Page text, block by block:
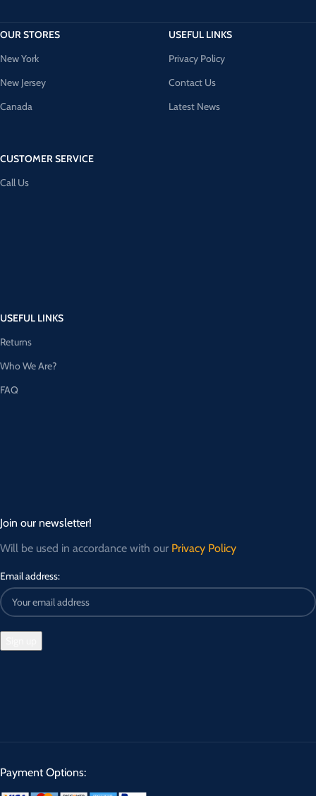
OUR STORES
New York
New Jersey
Canada
CUSTOMER SERVICE
Call Us
USEFUL LINKS
Privacy Policy
Contact Us
Latest News
USEFUL LINKS
Returns
Who We Are?
FAQ
Join our newsletter!
Will be used in accordance with our Privacy Policy
Email address:
Payment Options: